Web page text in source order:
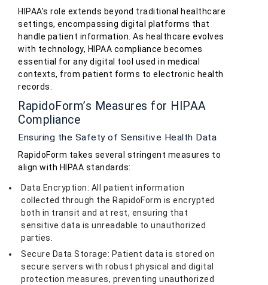
HIPAA's role extends beyond traditional healthcare
settings, encompassing digital platforms that
handle patient information. As healthcare evolves
with technology, HIPAA compliance becomes
essential for any digital tool used in medical
contexts, from patient forms to electronic health
records.
RapidoForm’s Measures for HIPAA
Compliance
Ensuring the Safety of Sensitive Health Data
RapidoForm takes several stringent measures to
align with HIPAA standards:
Data Encryption: All patient information
collected through the RapidoForm is encrypted
both in transit and at rest, ensuring that
sensitive data is unreadable to unauthorized
parties.
Secure Data Storage: Patient data is stored on
secure servers with robust physical and digital
protection measures, preventing unauthorized